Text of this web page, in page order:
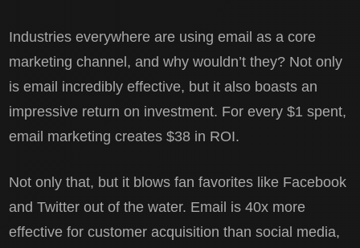
Industries everywhere are using email as a core
marketing channel, and why wouldn’t they? Not only
is email incredibly effective, but it also boasts an
impressive return on investment. For every $1 spent,
email marketing creates $38 in ROI.
Not only that, but it blows fan favorites like Facebook
and Twitter out of the water. Email is 40x more
effective for customer acquisition than social media,